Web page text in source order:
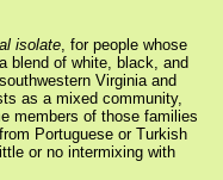
isolate , for people whose
blend of white, black, and
Virginia and
as a mixed community,
members of those families
Portuguese or Turkish
or no intermixing with